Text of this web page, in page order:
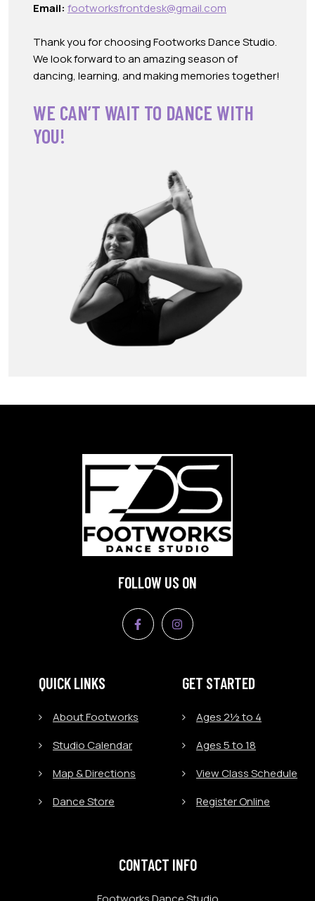
Email: footworksfrontdesk@gmail.com
Thank you for choosing Footworks Dance Studio.
We look forward to an amazing season of
dancing, learning, and making memories together!
WE CAN’T WAIT TO DANCE WITH
YOU!
FOLLOW US ON
QUICK LINKS
About Footworks
Studio Calendar
Map & Directions
Dance Store
GET STARTED
Ages 2½ to 4
Ages 5 to 18
View Class Schedule
Register Online
CONTACT INFO